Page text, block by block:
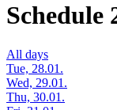
Schedule
All days
Tue, 28.01.
Wed, 29.01.
Thu, 30.01.